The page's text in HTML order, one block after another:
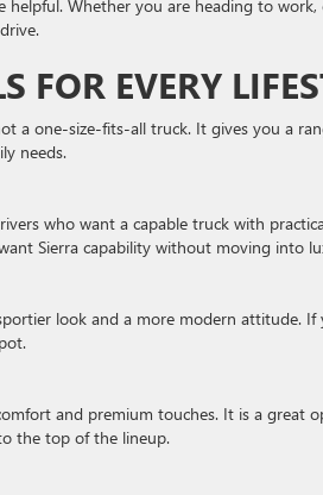
helpful. Whether you are heading to
FOR EVERY
a one-size-fits-all truck. It gives you a
needs.
who want a capable truck with
Sierra capability without moving into
look and a more modern attitude.
and premium touches. It is a great
the top of the lineup.